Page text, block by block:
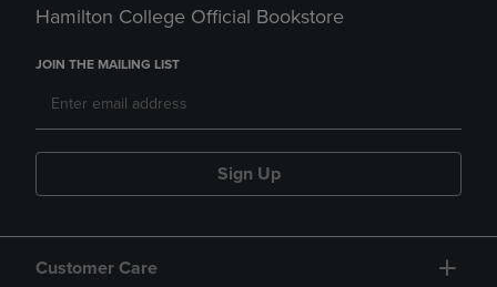
Hamilton College Official Bookstore
JOIN THE MAILING LIST
Sign Up
Customer Care